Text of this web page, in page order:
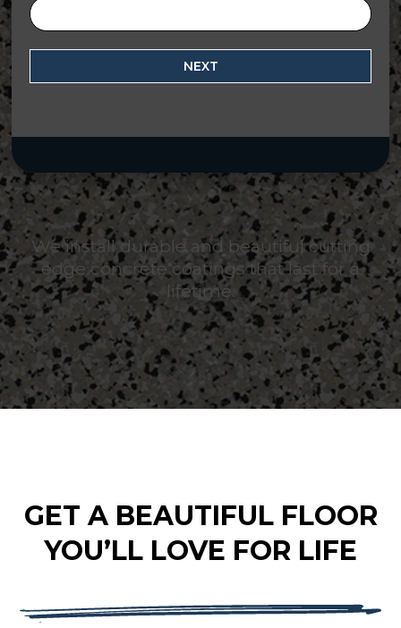
NEXT
We install durable and beautiful cutting
edge concrete coatings that last for a
lifetime.
GET A BEAUTIFUL FLOOR
YOU’LL LOVE FOR LIFE